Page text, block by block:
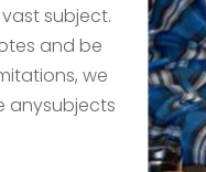
subject.
and be
we
anysubjects